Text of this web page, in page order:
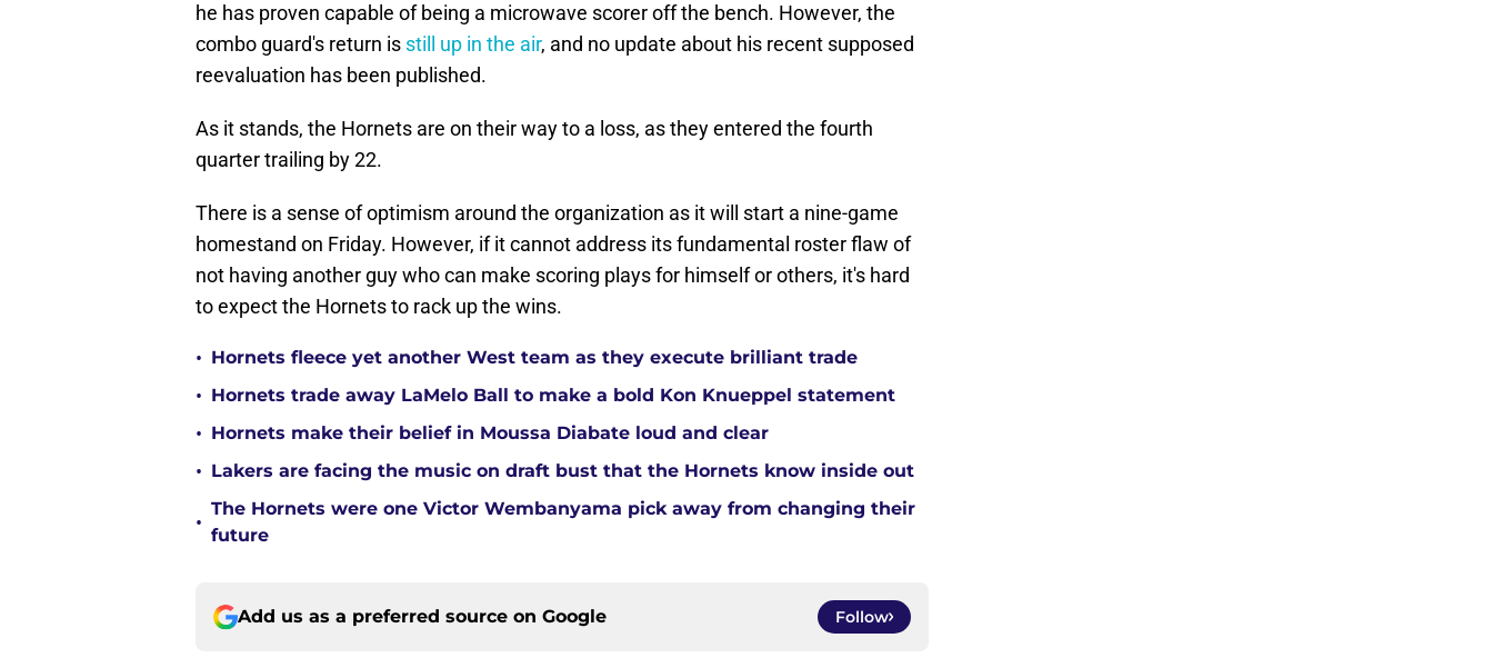
he has proven capable of being a microwave scorer off the bench. However, the
combo guard's return is still up in the air, and no update about his recent supposed
reevaluation has been published.
As it stands, the Hornets are on their way to a loss, as they entered the fourth
quarter trailing by 22.
There is a sense of optimism around the organization as it will start a nine-game
homestand on Friday. However, if it cannot address its fundamental roster flaw of
not having another guy who can make scoring plays for himself or others, it's hard
to expect the Hornets to rack up the wins.
• Hornets fleece yet another West team as they execute brilliant trade
• Hornets trade away LaMelo Ball to make a bold Kon Knueppel statement
• Hornets make their belief in Moussa Diabate loud and clear
• Lakers are facing the music on draft bust that the Hornets know inside out
•
The Hornets were one Victor Wembanyama pick away from changing their
future
Add us as a preferred source on Google Follow